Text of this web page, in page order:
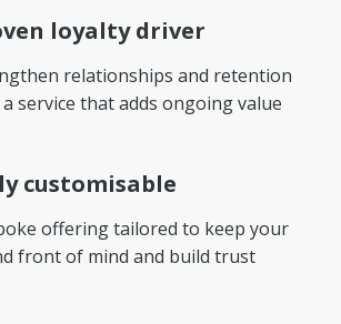
loyalty driver
relationships and retention
service that adds ongoing value
customisable
offering tailored to keep your
front of mind and build trust